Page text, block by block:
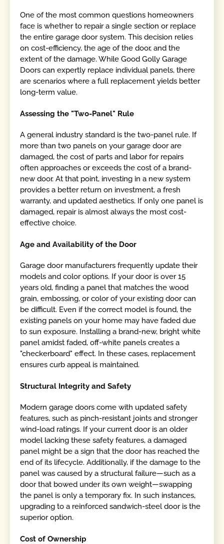
One of the most common questions homeowners
face is whether to repair a single section or replace
the entire garage door system. This decision relies
on cost-efficiency, the age of the door, and the
extent of the damage. While Good Golly Garage
Doors can expertly replace individual panels, there
are scenarios where a full replacement yields better
long-term value.
Assessing the "Two-Panel" Rule
A general industry standard is the two-panel rule. If
more than two panels on your garage door are
damaged, the cost of parts and labor for repairs
often approaches or exceeds the cost of a brand-
new door. At that point, investing in a new system
provides a better return on investment, a fresh
warranty, and updated aesthetics. If only one panel is
damaged, repair is almost always the most cost-
effective choice.
Age and Availability of the Door
Garage door manufacturers frequently update their
models and color options. If your door is over 15
years old, finding a panel that matches the wood
grain, embossing, or color of your existing door can
be difficult. Even if the correct model is found, the
existing panels on your home may have faded due
to sun exposure. Installing a brand-new, bright white
panel amidst faded, off-white panels creates a
"checkerboard" effect. In these cases, replacement
ensures curb appeal is maintained.
Structural Integrity and Safety
Modern garage doors come with updated safety
features, such as pinch-resistant joints and stronger
wind-load ratings. If your current door is an older
model lacking these safety features, a damaged
panel might be a sign that the door has reached the
end of its lifecycle. Additionally, if the damage to the
panel was caused by a structural failure—such as a
door that bowed under its own weight—swapping
the panel is only a temporary fix. In such instances,
upgrading to a reinforced sandwich-steel door is the
superior option.
Cost of Ownership